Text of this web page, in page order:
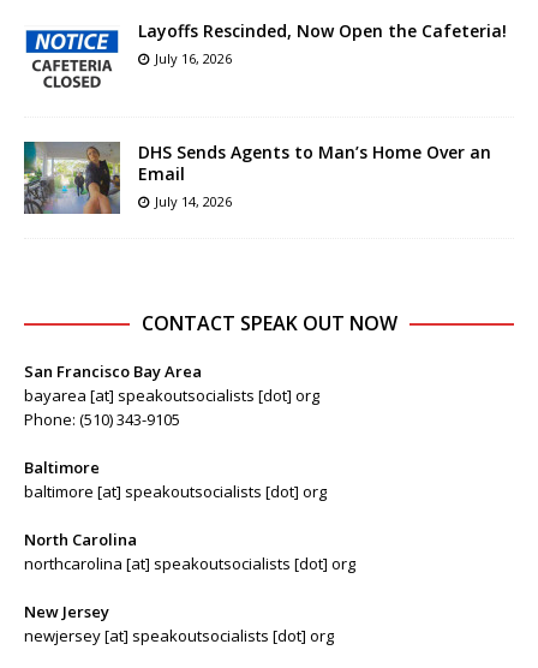
Layoffs Rescinded, Now Open the Cafeteria!
July 16, 2026
DHS Sends Agents to Man’s Home Over an
Email
July 14, 2026
CONTACT SPEAK OUT NOW
San Francisco Bay Area
bayarea [at] speakoutsocialists [dot] org
Phone: (510) 343-9105
Baltimore
baltimore [at] speakoutsocialists [dot] org
North Carolina
northcarolina [at] speakoutsocialists [dot] org
New Jersey
newjersey [at] speakoutsocialists [dot] org